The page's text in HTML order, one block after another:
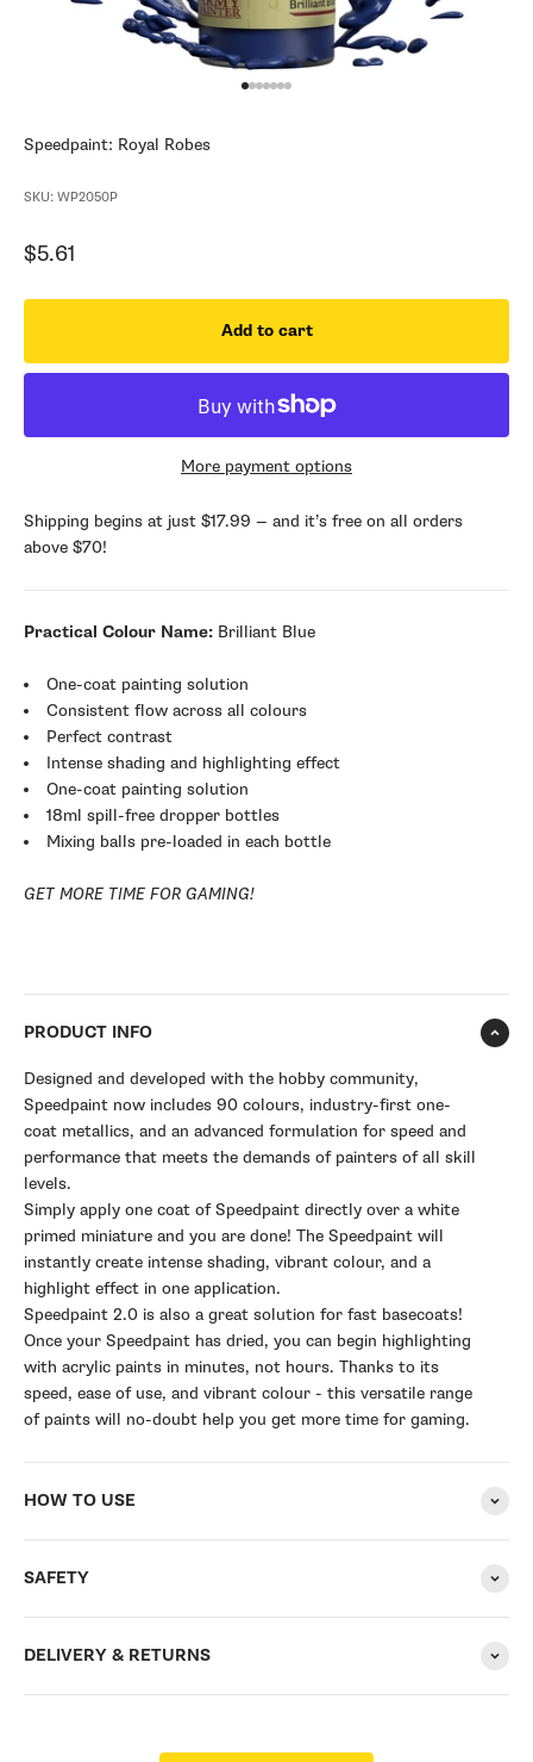
Speedpaint: Royal Robes
SKU: WP2050P
Sale price
$5.61
Add to cart
More payment options
Shipping begins at just $17.99 — and it’s free on all orders
above $70!
Practical Colour Name: Brilliant Blue
One-coat painting solution
Consistent flow across all colours
Perfect contrast
Intense shading and highlighting effect
One-coat painting solution
18ml spill-free dropper bottles
Mixing balls pre-loaded in each bottle
GET MORE TIME FOR GAMING!
PRODUCT INFO
Designed and developed with the hobby community,
Speedpaint now includes 90 colours, industry-first one-
coat metallics, and an advanced formulation for speed and
performance that meets the demands of painters of all skill
levels.
Simply apply one coat of Speedpaint directly over a white
primed miniature and you are done! The Speedpaint will
instantly create intense shading, vibrant colour, and a
highlight effect in one application.
Speedpaint 2.0 is also a great solution for fast basecoats!
Once your Speedpaint has dried, you can begin highlighting
with acrylic paints in minutes, not hours. Thanks to its
speed, ease of use, and vibrant colour - this versatile range
of paints will no-doubt help you get more time for gaming.
HOW TO USE
SAFETY
DELIVERY & RETURNS